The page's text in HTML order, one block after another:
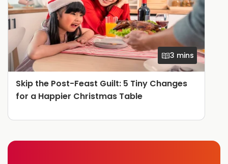
3 mins
Skip the Post-Feast Guilt: 5 Tiny Changes
for a Happier Christmas Table